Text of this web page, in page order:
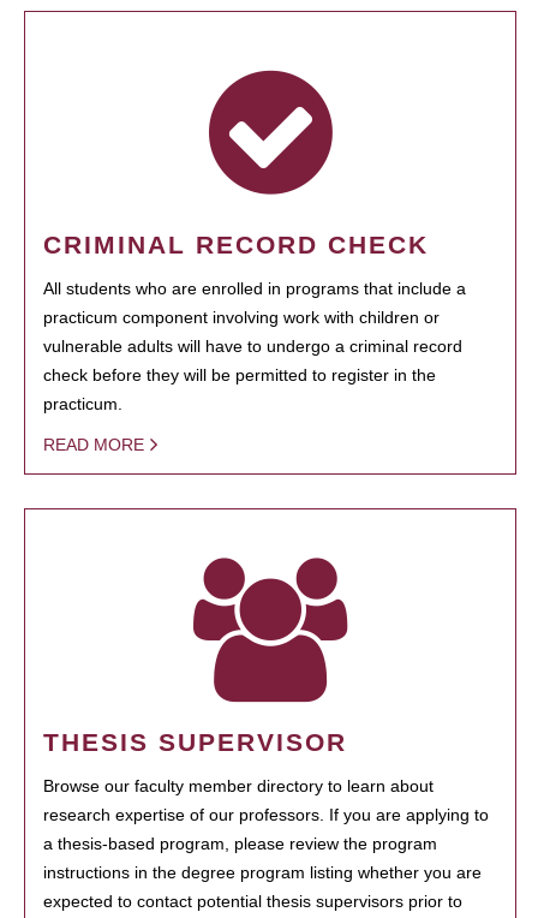
CRIMINAL RECORD CHECK
All students who are enrolled in programs that include a
practicum component involving work with children or
vulnerable adults will have to undergo a criminal record
check before they will be permitted to register in the
practicum.
READ MORE
THESIS SUPERVISOR
Browse our faculty member directory to learn about
research expertise of our professors. If you are applying to
a thesis-based program, please review the program
instructions in the degree program listing whether you are
expected to contact potential thesis supervisors prior to